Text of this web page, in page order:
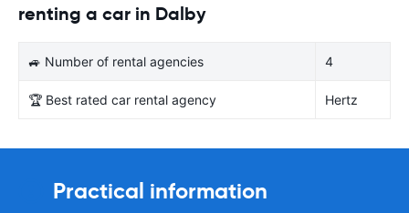
renting a car in Dalby
🚙 Number of rental agencies 4
🏆 Best rated car rental agency Hertz
Practical information